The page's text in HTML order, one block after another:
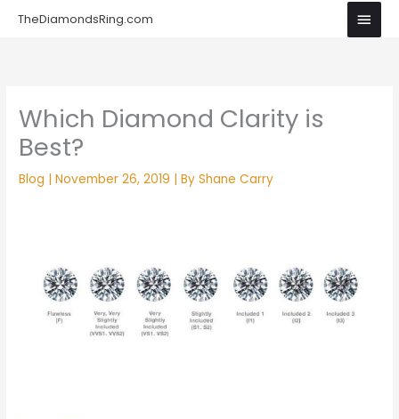
TheDiamondsRing.com
Main
Which Diamond Clarity is
Best?
Blog |November 26, 2019 | ByShane Carry